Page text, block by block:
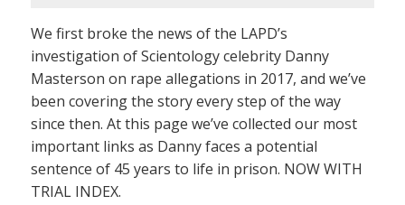
We first broke the news of the LAPD’s
investigation of Scientology celebrity Danny
Masterson on rape allegations in 2017, and we’ve
been covering the story every step of the way
since then. At this page we’ve collected our most
important links as Danny faces a potential
sentence of 45 years to life in prison. NOW WITH
TRIAL INDEX.